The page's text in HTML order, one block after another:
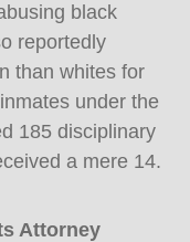
black
reportedly
than whites for
under the
185 disciplinary
a mere 14.
Attorney